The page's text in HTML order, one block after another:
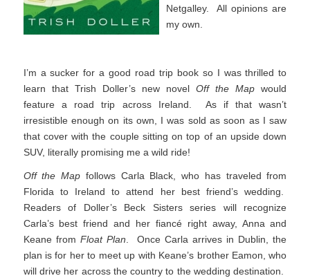
Netgalley. All opinions are
my own.
I’m a sucker for a good road trip book so I was thrilled to
learn that Trish Doller’s new novelOff the Map would
feature a road trip across Ireland. As if that wasn’t
irresistible enough on its own, I was sold as soon as I saw
that cover with the couple sitting on top of an upside down
SUV, literally promising me a wild ride!
Off the Map follows Carla Black, who has traveled from
Florida to Ireland to attend her best friend’s wedding.
Readers of Doller’s Beck Sisters series will recognize
Carla’s best friend and her fiancé right away, Anna and
Keane from Float Plan. Once Carla arrives in Dublin, the
plan is for her to meet up with Keane’s brother Eamon, who
will drive her across the country to the wedding destination.